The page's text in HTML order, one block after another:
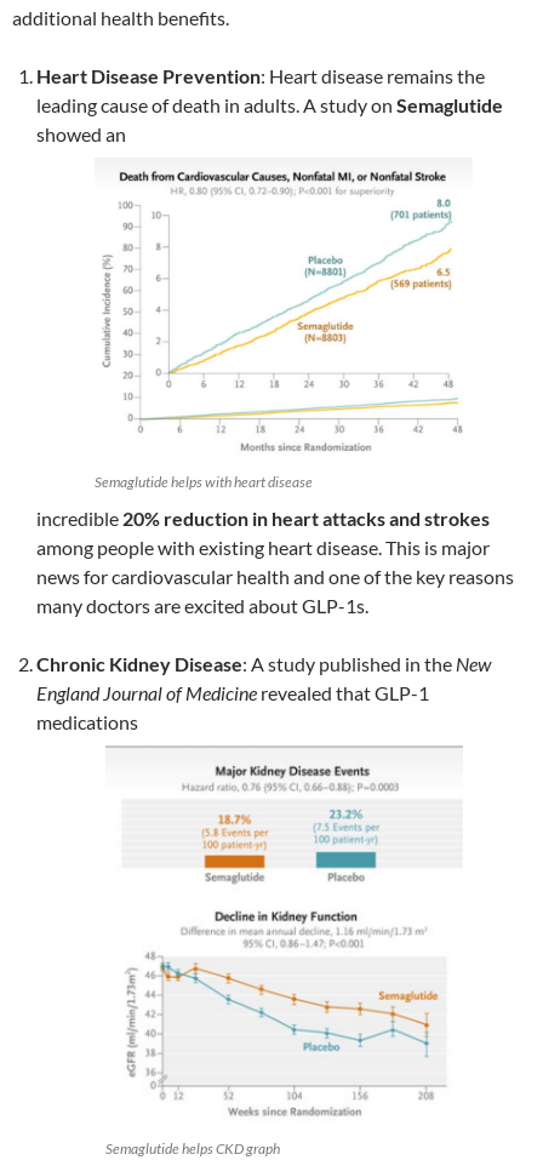
additional health benefits.
Heart Disease Prevention: Heart disease remains the
leading cause of death in adults. A study on Semaglutide
showed an
Semaglutide helps with heart disease
incredible 20% reduction in heart attacks and strokes
among people with existing heart disease. This is major
news for cardiovascular health and one of the key reasons
many doctors are excited about GLP-1s.
Chronic Kidney Disease: A study published in the New
England Journal of Medicine revealed that GLP-1
medications
Semaglutide helps CKD graph